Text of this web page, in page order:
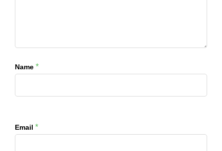
Name *
Email *